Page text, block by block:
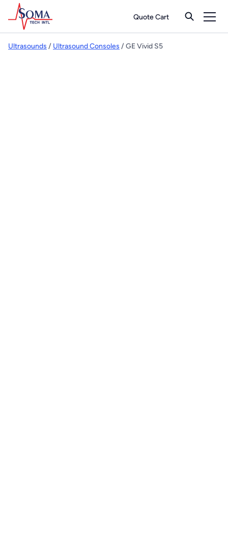
Quote Cart
Ultrasounds / Ultrasound Consoles / GE Vivid S5